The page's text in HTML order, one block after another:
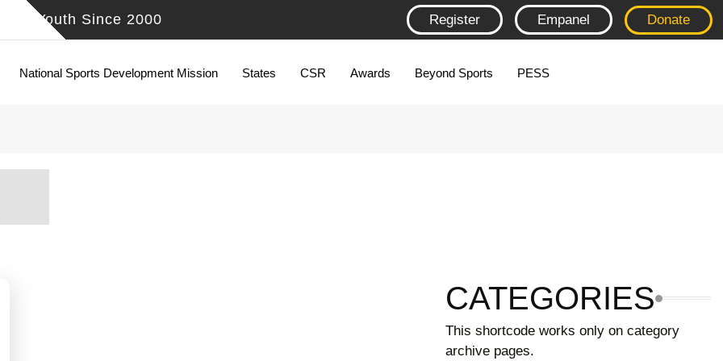
Youth Since 2000 Register Empanel Donate
National Sports Development Mission States CSR Awards Beyond Sports PESS
CATEGORIES
This shortcode works only on category
archive pages.